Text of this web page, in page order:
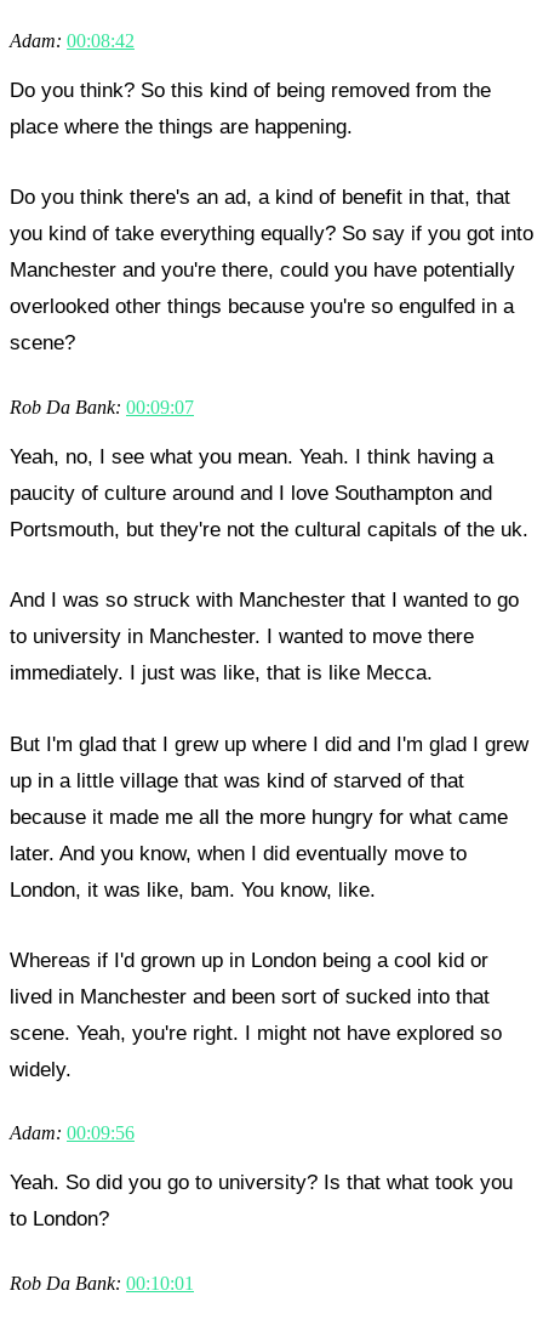
Adam: 00:08:42
Do you think? So this kind of being removed from the
place where the things are happening.
Do you think there's an ad, a kind of benefit in that, that
you kind of take everything equally? So say if you got into
Manchester and you're there, could you have potentially
overlooked other things because you're so engulfed in a
scene?
Rob Da Bank: 00:09:07
Yeah, no, I see what you mean. Yeah. I think having a
paucity of culture around and I love Southampton and
Portsmouth, but they're not the cultural capitals of the uk.
And I was so struck with Manchester that I wanted to go
to university in Manchester. I wanted to move there
immediately. I just was like, that is like Mecca.
But I'm glad that I grew up where I did and I'm glad I grew
up in a little village that was kind of starved of that
because it made me all the more hungry for what came
later. And you know, when I did eventually move to
London, it was like, bam. You know, like.
Whereas if I'd grown up in London being a cool kid or
lived in Manchester and been sort of sucked into that
scene. Yeah, you're right. I might not have explored so
widely.
Adam: 00:09:56
Yeah. So did you go to university? Is that what took you
to London?
Rob Da Bank: 00:10:01